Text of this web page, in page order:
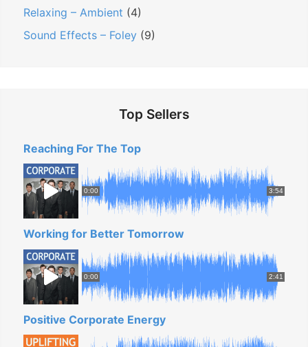
Relaxing – Ambient (4)
Sound Effects – Foley (9)
Top Sellers
Reaching For The Top
0:00 3:54
Working for Better Tomorrow
0:00 2:41
Positive Corporate Energy